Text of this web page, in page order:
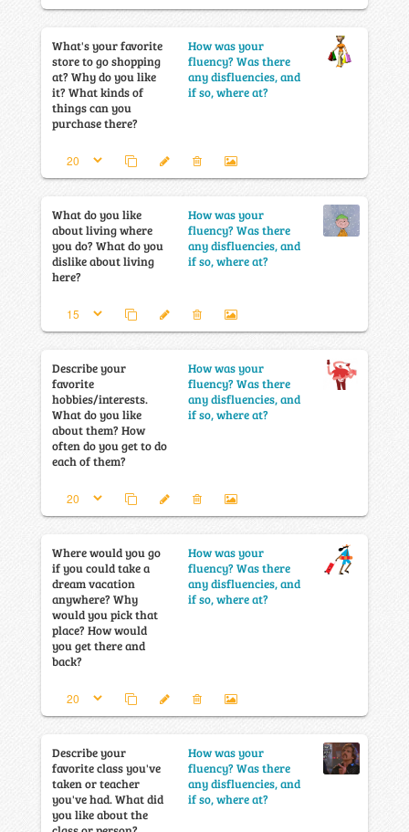
What's your favorite
store to go shopping
at? Why do you like
it? What kinds of
things can you
purchase there?
How was your
fluency? Was there
any disfluencies, and
if so, where at?
What do you like
about living where
you do? What do you
dislike about living
here?
How was your
fluency? Was there
any disfluencies, and
if so, where at?
Describe your
favorite
hobbies/interests.
What do you like
about them? How
often do you get to do
each of them?
How was your
fluency? Was there
any disfluencies, and
if so, where at?
Where would you go
if you could take a
dream vacation
anywhere? Why
would you pick that
place? How would
you get there and
back?
How was your
fluency? Was there
any disfluencies, and
if so, where at?
Describe your
favorite class you've
taken or teacher
you've had. What did
you like about the
How was your
fluency? Was there
any disfluencies, and
if so, where at?